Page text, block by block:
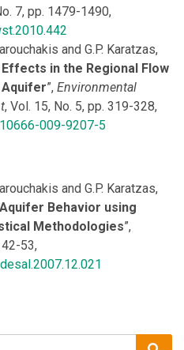
7, pp. 1479-1490,
and G.P. Karatzas,
in the Regional Flow
”, Environmental
, Vol. 15, No. 5, pp. 319-328,
009-9207-5
and G.P. Karatzas,
Behavior using
Methodologies”,
42-53,